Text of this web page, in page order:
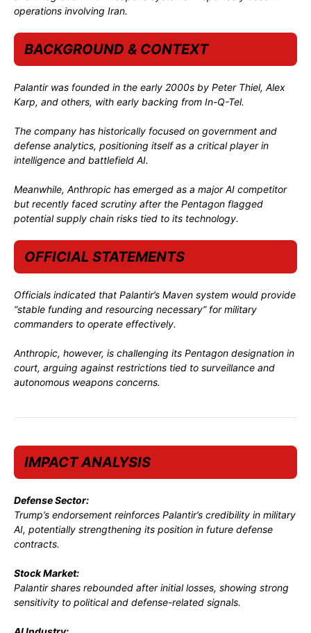
operations involving Iran.
BACKGROUND & CONTEXT
Palantir was founded in the early 2000s by Peter Thiel, Alex
Karp, and others, with early backing from In-Q-Tel.
The company has historically focused on government and
defense analytics, positioning itself as a critical player in
intelligence and battlefield AI.
Meanwhile, Anthropic has emerged as a major AI competitor
but recently faced scrutiny after the Pentagon flagged
potential supply chain risks tied to its technology.
OFFICIAL STATEMENTS
Officials indicated that Palantir’s Maven system would provide
“stable funding and resourcing necessary” for military
commanders to operate effectively.
Anthropic, however, is challenging its Pentagon designation in
court, arguing against restrictions tied to surveillance and
autonomous weapons concerns.
IMPACT ANALYSIS
Defense Sector:
Trump’s endorsement reinforces Palantir’s credibility in military
AI, potentially strengthening its position in future defense
contracts.
Stock Market:
Palantir shares rebounded after initial losses, showing strong
sensitivity to political and defense-related signals.